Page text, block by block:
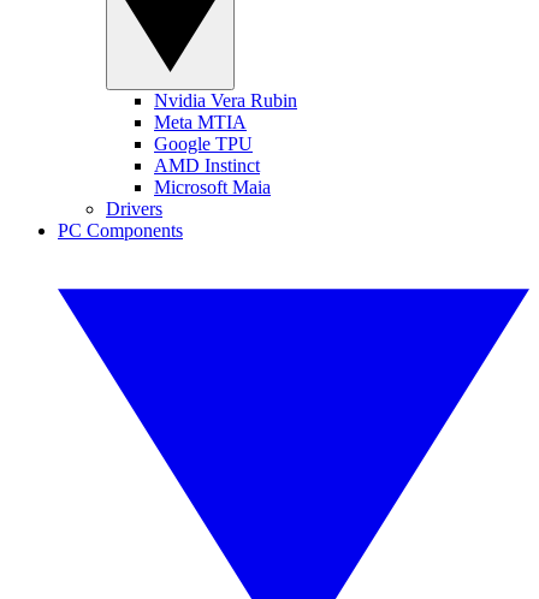
Nvidia Vera Rubin
Meta MTIA
Google TPU
AMD Instinct
Microsoft Maia
Drivers
PC Components